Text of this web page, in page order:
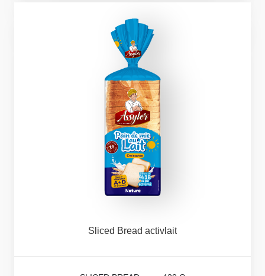
Sliced Bread activlait